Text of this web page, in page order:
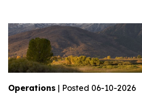
Operations | Posted 06-10-2026